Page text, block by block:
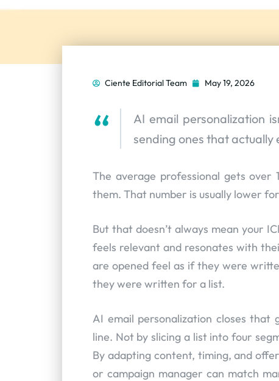
Ciente Editorial Team May 19, 2026
AI email personalization
sending ones that actually
The average professional gets
them. That number is usually lower
But that doesn’t always mean your
feels relevant and resonates with
are opened feel as if they were
they were written for a list.
AI email personalization closes
line. Not by slicing a list into four
By adapting content, timing, and
or campaign manager can match